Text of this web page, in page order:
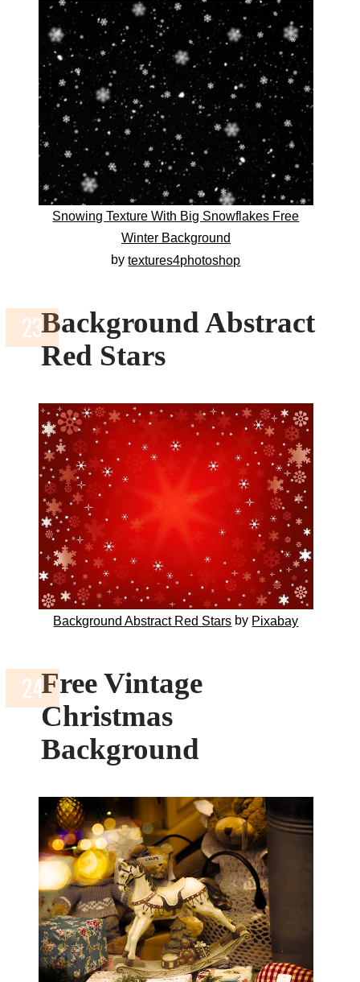
Snowing Texture With Big Snowflakes Free
Winter Background
bytextures4photoshop
Background Abstract
Red Stars
Background Abstract Red Stars by Pixabay
Free Vintage
Christmas
Background